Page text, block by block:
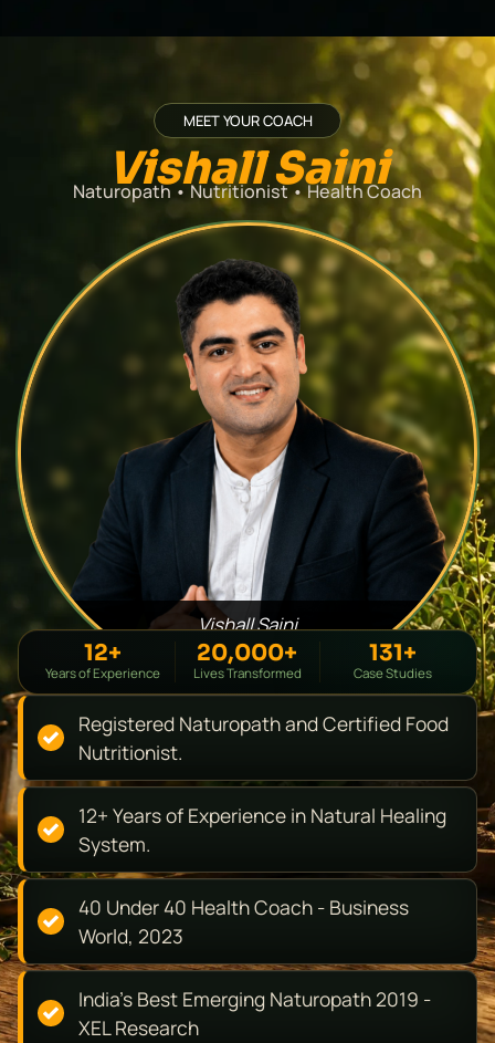
MEET YOUR COACH
Vishall Saini
Naturopath•Nutritionist•Health Coach
Vishall Saini
12+
Years of Experience
20,000+
Lives Transformed
131+
Case Studies
Registered Naturopath and Certified Food
Nutritionist.
12+ Years of Experience in Natural Healing
System.
40 Under 40 Health Coach - Business
World, 2023
India's Best Emerging Naturopath 2019 -
XEL Research